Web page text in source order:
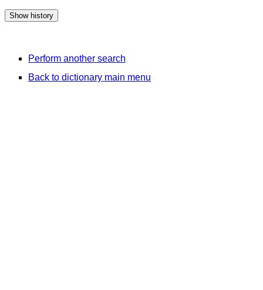
Perform another search
Back to dictionary main menu